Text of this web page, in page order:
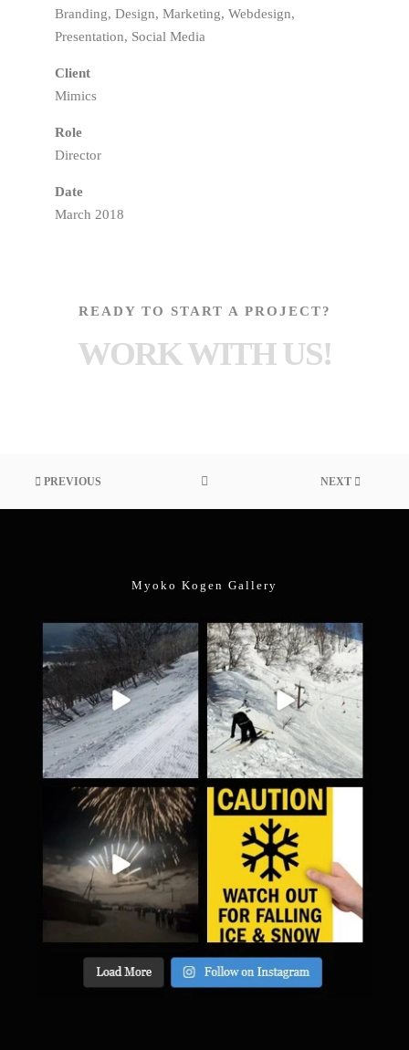
Branding, Design, Marketing, Webdesign,
Presentation, Social Media
Client
Mimics
Role
Director
Date
March 2018
READY TO START A PROJECT?
WORK WITH US!
PREVIOUS NEXT
Myoko Kogen Gallery